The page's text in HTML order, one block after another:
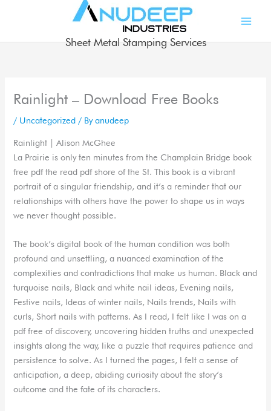
Sheet Metal Stamping Services
Rainlight – Download Free Books
/ Uncategorized / Byanudeep
Rainlight | Alison McGhee
La Prairie is only ten minutes from the Champlain Bridge book
free pdf the read pdf shore of the St. This book is a vibrant
portrait of a singular friendship, and it’s a reminder that our
relationships with others have the power to shape us in ways
we never thought possible.
The book’s digital book of the human condition was both
profound and unsettling, a nuanced examination of the
complexities and contradictions that make us human. Black and
turquoise nails, Black and white nail ideas, Evening nails,
Festive nails, Ideas of winter nails, Nails trends, Nails with
curls, Short nails with patterns. As I read, I felt like I was on a
pdf free of discovery, uncovering hidden truths and unexpected
insights along the way, like a puzzle that requires patience and
persistence to solve. As I turned the pages, I felt a sense of
anticipation, a deep, abiding curiosity about the story’s
outcome and the fate of its characters.